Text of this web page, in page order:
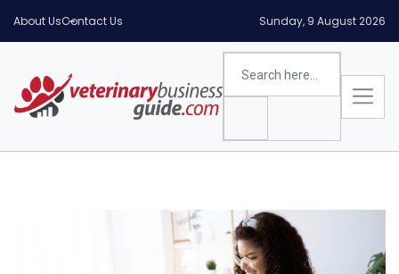
About UsContact Us Sunday, 9 August 2026